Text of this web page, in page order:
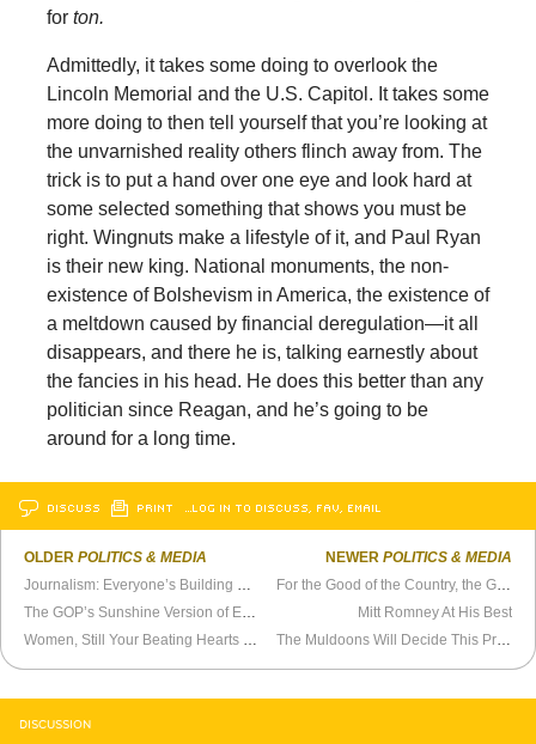
for ton.
Admittedly, it takes some doing to overlook the
Lincoln Memorial and the U.S. Capitol. It takes some
more doing to then tell yourself that you’re looking at
the unvarnished reality others flinch away from. The
trick is to put a hand over one eye and look hard at
some selected something that shows you must be
right. Wingnuts make a lifestyle of it, and Paul Ryan
is their new king. National monuments, the non-
existence of Bolshevism in America, the existence of
a meltdown caused by financial deregulation—it all
disappears, and there he is, talking earnestly about
the fancies in his head. He does this better than any
politician since Reagan, and he’s going to be
around for a long time.
DISCUSS PRINT …LOG IN TO DISCUSS, FAV, EMAIL
OLDERPOLITICS & MEDIA
NEWER POLITICS & MEDIA
Mitt Romney At His Best
DISCUSSION